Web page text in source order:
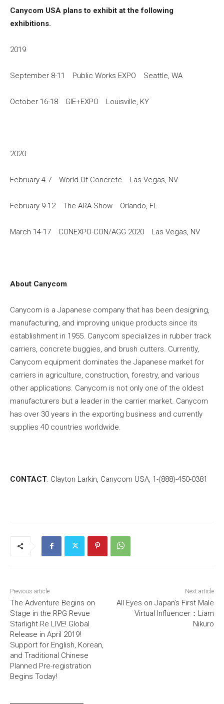
Canycom USA plans to exhibit at the following
exhibitions.
2019
September 8-11 Public Works EXPO Seattle, WA
October 16-18 GIE+EXPO Louisville, KY
2020
February 4-7 World Of Concrete Las Vegas, NV
February 9-12 The ARA Show Orlando, FL
March 14-17 CONEXPO-CON/AGG 2020 Las Vegas, NV
About Canycom
Canycom is a Japanese company that has been designing,
manufacturing, and improving unique products since its
establishment in 1955. Canycom specializes in rubber track
carriers, concrete buggies, and brush cutters. Currently,
Canycom equipment dominates the Japanese market for
carriers in agriculture, construction, forestry, and various
other applications. Canycom is not only one of the oldest
manufacturers but a leader in the carrier market. Canycom
has over 30 years in the exporting business and currently
supplies 40 countries worldwide.
CONTACT: Clayton Larkin, Canycom USA, 1-(888)-450-0381
Previous article
The Adventure Begins on
Stage in the RPG Revue
Starlight Re LIVE! Global
Release in April 2019!
Support for English, Korean,
and Traditional Chinese
Planned Pre-registration
Begins Today!
Next article
All Eyes on Japan’s First Male
Virtual Influencer：Liam
Nikuro